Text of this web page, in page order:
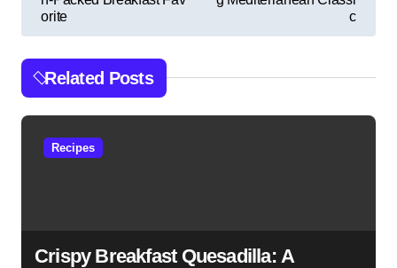
n
a
orite
c
Related Posts
Recipes
Crispy Breakfast Quesadilla: A